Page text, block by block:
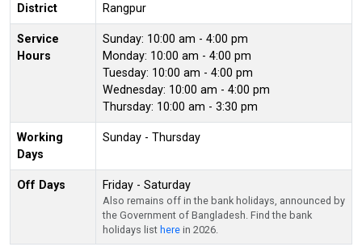
District Rangpur
Service
Hours
Sunday: 10:00 am - 4:00 pm
Monday: 10:00 am - 4:00 pm
Tuesday: 10:00 am - 4:00 pm
Wednesday: 10:00 am - 4:00 pm
Thursday: 10:00 am - 3:30 pm
Working
Days
Sunday - Thursday
Off Days Friday - Saturday
Also remains off in the bank holidays, announced by
the Government of Bangladesh. Find the bank
holidays list here in 2026.